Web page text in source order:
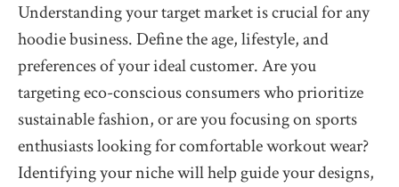
Understanding your target market is crucial for any
hoodie business. Define the age, lifestyle, and
preferences of your ideal customer. Are you
targeting eco-conscious consumers who prioritize
sustainable fashion, or are you focusing on sports
enthusiasts looking for comfortable workout wear?
Identifying your niche will help guide your designs,